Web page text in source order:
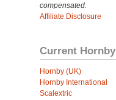
compensated.
Affiliate Disclosure
Current Hornby
Hornby (UK)
Hornby International
Scalextric